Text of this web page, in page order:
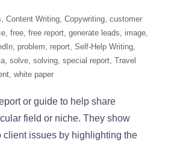
, Content Writing, Copywriting, customer
, free, free report, generate leads, image,
, problem, report, Self-Help Writing,
, solve, solving, special report, Travel
, white paper
or guide to help share
field or niche. They show
client issues by highlighting the